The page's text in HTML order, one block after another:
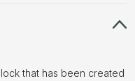
that has been created